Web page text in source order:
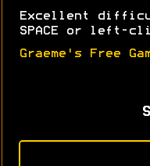
Excellent
SPACE or left-
Graeme's Free